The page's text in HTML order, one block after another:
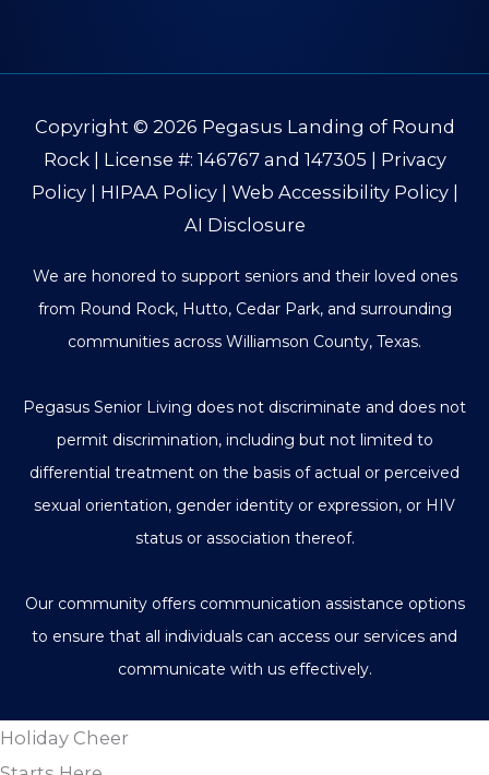
Copyright © 2026 Pegasus Landing of Round
Rock| License #: 146767 and 147305 | Privacy
Policy| HIPAA Policy| Web Accessibility Policy|
AI Disclosure
We are honored to support seniors and their loved ones
from Round Rock, Hutto, Cedar Park, and surrounding
communities across Williamson County, Texas.
Pegasus Senior Living does not discriminate and does not
permit discrimination, including but not limited to
differential treatment on the basis of actual or perceived
sexual orientation, gender identity or expression, or HIV
status or association thereof.
Our community offers communication assistance options
to ensure that all individuals can access our services and
communicate with us effectively.
Holiday Cheer